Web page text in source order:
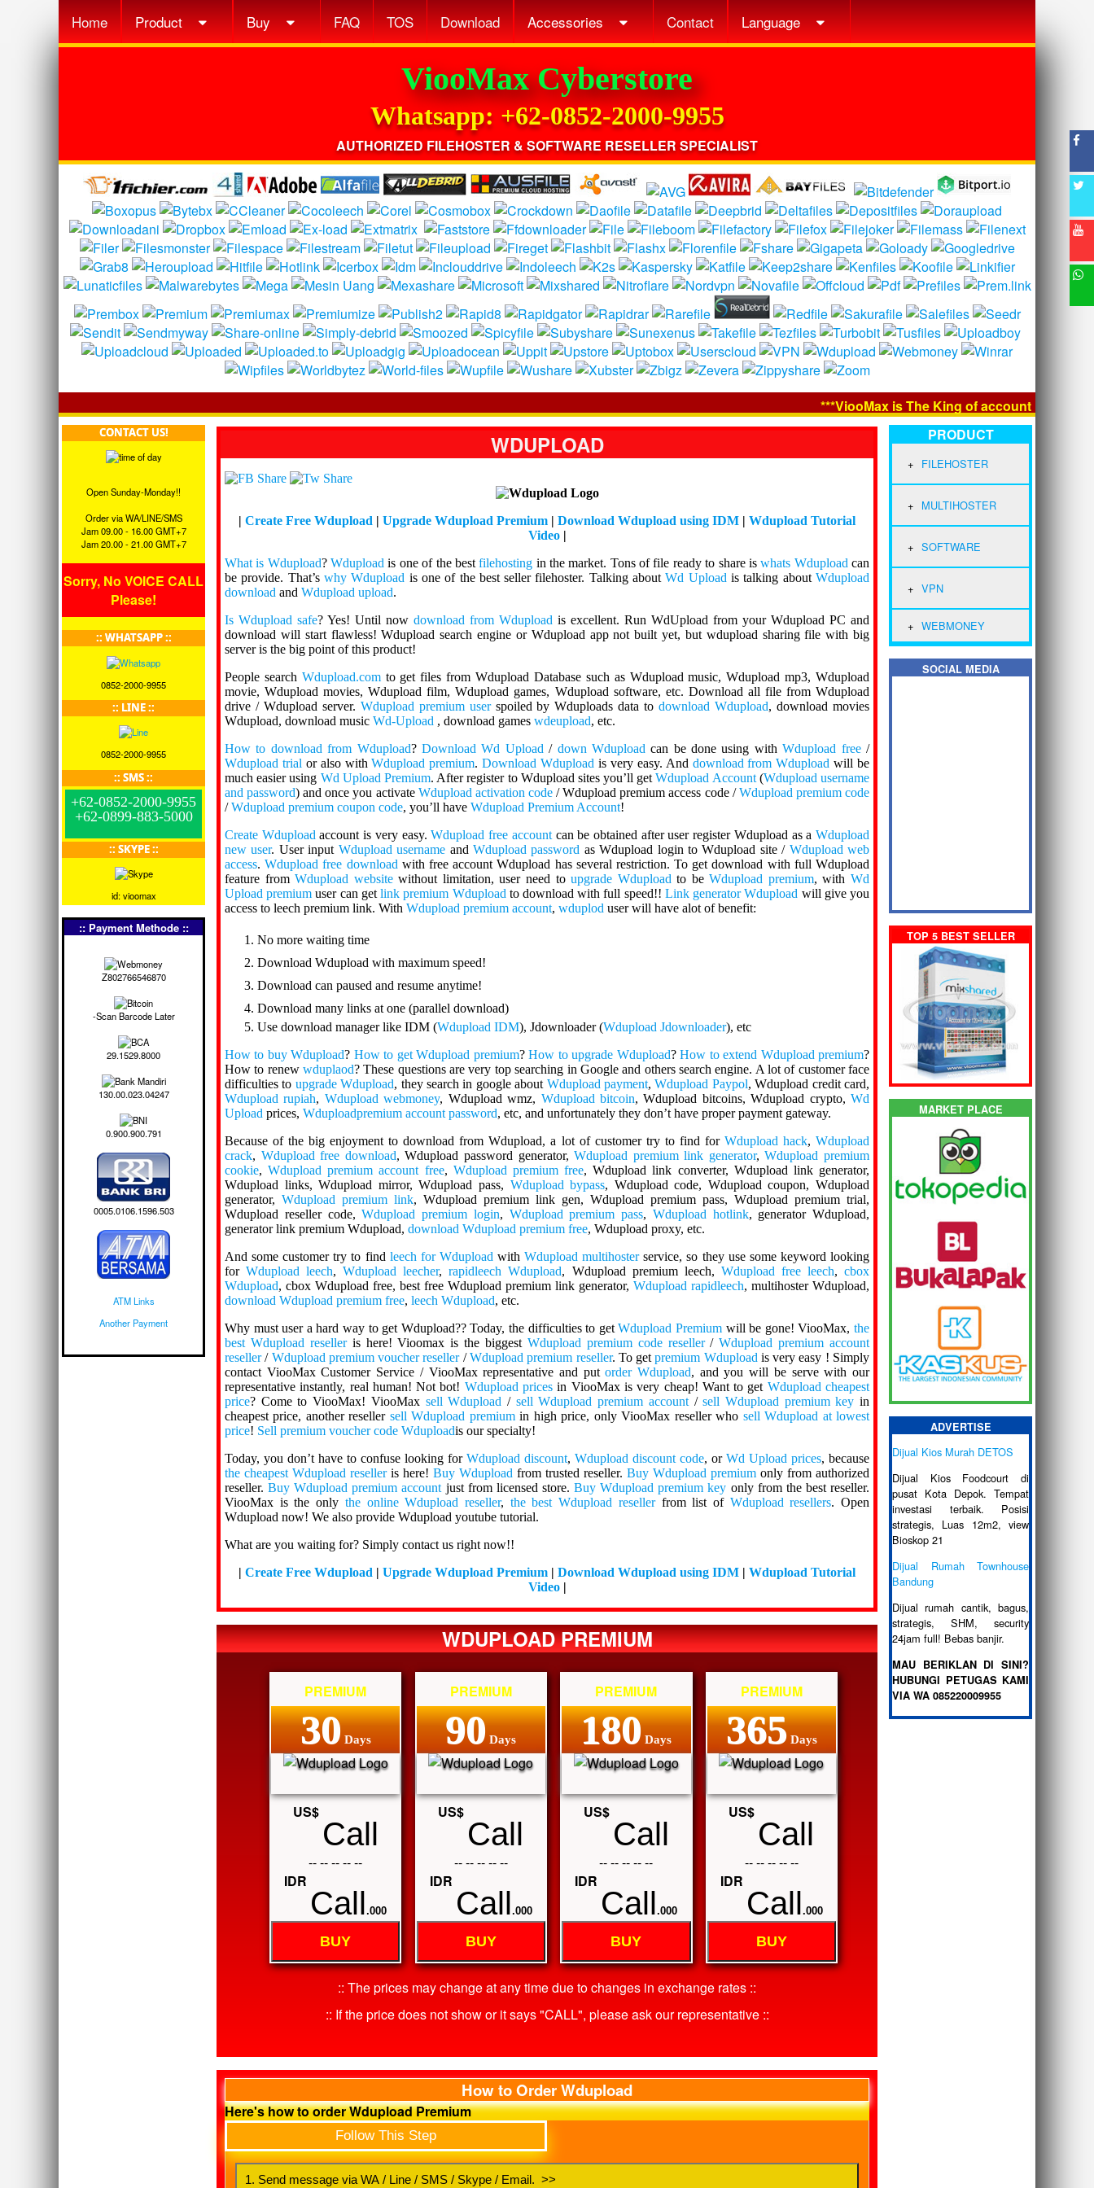
Home Product Buy FAQ TOS Download Accessories Contact Language
ViooMax Cyberstore
Whatsapp: +62-0852-2000-9955
AUTHORIZED FILEHOSTER & SOFTWARE RESELLER SPECIALIST
***ViooMax is The King of account Premium
CONTACT US!
Open Sunday-Monday!!
Order via WA/LINE/SMS
Jam 09.00 - 16.00 GMT+7
Jam 20.00 - 21.00 GMT+7
Sorry, No VOICE CALL
Please!
:: WHATSAPP ::
0852-2000-9955
:: LINE ::
0852-2000-9955
:: SMS ::
+62-0852-2000-9955
+62-0899-883-5000
:: SKYPE ::
id: vioomax
:: Payment Methode ::
Z802766546870
-Scan Barcode Later
29.1529.8000
130.00.023.04247
0.900.900.791
0005.0106.1596.503
ATM Links
Another Payment
WDUPLOAD
| Create Free Wdupload | Upgrade Wdupload Premium | Download Wdupload using IDM | Wdupload Tutorial
Video|
What is Wdupload?Wdupload is one of the bestfilehosting in the market. Tons of file ready to share iswhats Wdupload can
be provide. That’s why Wdupload is one of the best seller filehoster. Talking aboutWd Upload is talking aboutWdupload
download and Wdupload upload.
Is Wdupload safe? Yes! Until now download from Wdupload is excellent. Run WdUpload from your Wdupload PC and
download will start flawless! Wdupload search engine or Wdupload app not built yet, but wdupload sharing file with big
server is the big point of this product!
People search Wdupload.comto get files from Wdupload Database such as Wdupload music, Wdupload mp3, Wdupload
movie, Wdupload movies, Wdupload film, Wdupload games, Wdupload software, etc. Download all file from Wdupload
drive / Wdupload server. Wdupload premium userspoiled by Wduploads data todownload Wdupload, download movies
Wdupload, download music Wd-Upload , download games wdeupload, etc.
How to download from Wdupload? Download Wd Upload / down Wdupload can be done using withWdupload free/
Wdupload trial or also withWdupload premium.Download Wdupload is very easy. And download from Wdupload will be
much easier using Wd Upload Premium. After register to Wdupload sites you’ll getWdupload Account (Wdupload username
and password) and once you activate Wdupload activation code/ Wdupload premium access code /Wdupload premium code
/Wdupload premium coupon code, you’ll have Wdupload Premium Account!
Create Wdupload account is very easy.Wdupload free accountcan be obtained after user register Wdupload as aWdupload
new user. User input Wdupload username and Wdupload password as Wdupload login to Wdupload site / Wdupload web
access.Wdupload free download with free account Wdupload has several restriction. To get download with full Wdupload
feature fromWdupload websitewithout limitation, user need toupgrade Wdupload to beWdupload premium, with Wd
Upload premium user can getlink premium Wdupload to download with full speed!! Link generator Wdupload will give you
access to leech premium link. With Wdupload premium account, wduplod user will have alot of benefit:
No more waiting time
Download Wdupload with maximum speed!
Download can paused and resume anytime!
Download many links at one (parallel download)
Use download manager like IDM (Wdupload IDM), Jdownloader (Wdupload Jdownloader), etc
How to buy Wdupload? How to get Wdupload premium?How to upgrade Wdupload?How to extend Wdupload premium?
How to renewwduplaod? These questions are very top searching in Google and others search engine. A lot of customer face
difficulties to upgrade Wdupload, they search in google about Wdupload payment,Wdupload Paypol, Wdupload credit card,
Wdupload rupiah, Wdupload webmoney, Wdupload wmz, Wdupload bitcoin, Wdupload bitcoins, Wdupload crypto,Wd
Upload prices, Wduploadpremium account password, etc, and unfortunately they don’t have proper payment gateway.
Because of the big enjoyment to download from Wdupload, a lot of customer try to find for Wdupload hack,Wdupload
crack, Wdupload free download, Wdupload password generator,Wdupload premium link generator,Wdupload premium
cookie,Wdupload premium account free, Wdupload premium free, Wdupload link converter, Wdupload link generator,
Wdupload links, Wdupload mirror, Wdupload pass, Wdupload bypass, Wdupload code, Wdupload coupon, Wdupload
generator, Wdupload premium link, Wdupload premium link gen, Wdupload premium pass, Wdupload premium trial,
Wdupload reseller code,Wdupload premium login, Wdupload premium pass, Wdupload hotlink, generator Wdupload,
generator link premium Wdupload, download Wdupload premium free, Wdupload proxy, etc.
And some customer try to find leech for Wdupload withWdupload multihosterservice, so they use some keyword looking
forWdupload leech,Wdupload leecher,rapidleech Wdupload, Wdupload premium leech, Wdupload free leech,cbox
Wdupload, cbox Wdupload free, best free Wdupload premium link generator, Wdupload rapidleech, multihoster Wdupload,
download Wdupload premium free, leech Wdupload, etc.
Why must user a hard way to get Wdupload?? Today, the difficulties to getWdupload Premium will be gone! ViooMax,the
best Wdupload reselleris here! Vioomax is the biggest Wdupload premium code reseller/Wdupload premium account
reseller/ Wdupload premium voucher reseller/Wdupload premium reseller. To getpremium Wdupload is very easy ! Simply
contact ViooMax Customer Service / ViooMax representative and putorder Wdupload, and you will be serve with our
representative instantly, real human! Not bot! Wdupload prices in ViooMax is very cheap! Want to get Wdupload cheapest
price? Come to ViooMax! ViooMax sell Wdupload / sell Wdupload premium account/sell Wdupload premium key in
cheapest price, another reseller sell Wdupload premiumin high price, only ViooMax reseller who sell Wdupload at lowest
price! Sell premium voucher code Wduploadis our specialty!
Today, you don’t have to confuse looking for Wdupload discount, Wdupload discount code, or Wd Upload prices, because
the cheapest Wdupload reselleris here! Buy Wdupload from trusted reseller. Buy Wdupload premium only from authorized
reseller.Buy Wdupload premium account just from licensed store.Buy Wdupload premium key only from the best reseller.
ViooMax is the only the online Wdupload reseller, the best Wdupload resellerfrom list of Wdupload resellers. Open
Wdupload now! We also provide Wdupload youtube tutorial.
What are you waiting for? Simply contact us right now!!
| Create Free Wdupload | Upgrade Wdupload Premium | Download Wdupload using IDM | Wdupload Tutorial
Video|
WDUPLOAD PREMIUM
PREMIUM
30 Days
US$
Call
-- -- -- -- --
IDR
Call.000
BUY
PREMIUM
90 Days
US$
Call
-- -- -- -- --
IDR
Call.000
BUY
PREMIUM
180 Days
US$
Call
-- -- -- -- --
IDR
Call.000
BUY
PREMIUM
365Days
US$
Call
-- -- -- -- --
IDR
Call.000
BUY
:: The prices may change at any time due to changes in exchange rates ::
:: If the price does not show or it says "CALL", please ask our representative ::
How to Order Wdupload
Here's how to order Wdupload Premium
Follow This Step
1. Send message via WA / Line / SMS / Skype / Email. >>
PRODUCT
FILEHOSTER
MULTIHOSTER
SOFTWARE
VPN
WEBMONEY
SOCIAL MEDIA
TOP 5 BEST SELLER
MARKET PLACE
ADVERTISE
Dijual Kios Murah DETOS
Dijual Kios Foodcourt di
pusat Kota Depok. Tempat
investasi terbaik. Posisi
strategis, Luas 12m2, view
Bioskop 21
Dijual Rumah Townhouse
Bandung
Dijual rumah cantik, bagus,
strategis, SHM, security
24jam full! Bebas banjir.
MAU BERIKLAN DI SINI?
HUBUNGI PETUGAS KAMI
VIA WA 085220009955